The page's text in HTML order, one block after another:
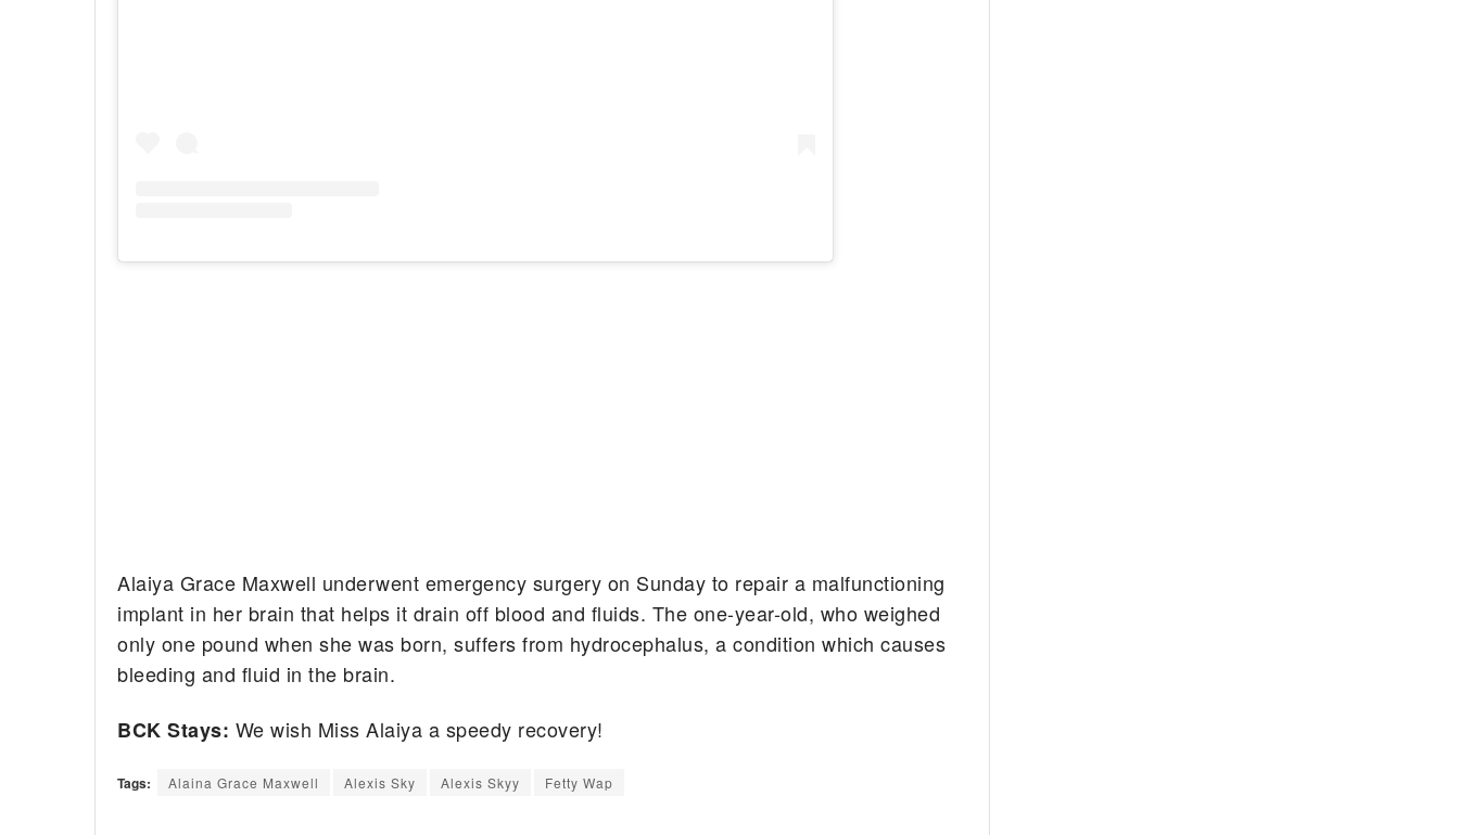
Alaiya Grace Maxwell underwent emergency surgery on Sunday to repair a malfunctioning
implant in her brain that helps it drain off blood and fluids. The one-year-old, who weighed
only one pound when she was born, suffers from hydrocephalus, a condition which causes
bleeding and fluid in the brain.
BCK Stays: We wish Miss Alaiya a speedy recovery!
Tags: Alaina Grace Maxwell Alexis Sky Alexis Skyy Fetty Wap